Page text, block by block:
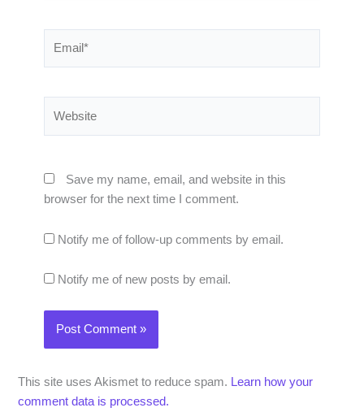
Save my name, email, and website in this
browser for the next time I comment.
Notify me of follow-up comments by email.
Notify me of new posts by email.
This site uses Akismet to reduce spam. Learn how your
comment data is processed.